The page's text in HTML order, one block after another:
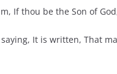
If thou be the Son of
It is written, That